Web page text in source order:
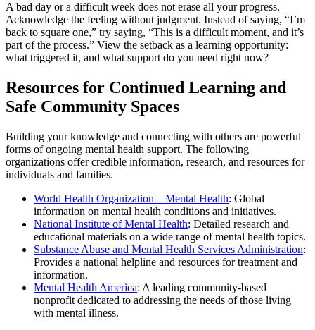
A bad day or a difficult week does not erase all your progress.
Acknowledge the feeling without judgment. Instead of saying, “I’m
back to square one,” try saying, “This is a difficult moment, and it’s
part of the process.” View the setback as a learning opportunity:
what triggered it, and what support do you need right now?
Resources for Continued Learning and
Safe Community Spaces
Building your knowledge and connecting with others are powerful
forms of ongoing mental health support. The following
organizations offer credible information, research, and resources for
individuals and families.
World Health Organization – Mental Health: Global
information on mental health conditions and initiatives.
National Institute of Mental Health: Detailed research and
educational materials on a wide range of mental health topics.
Substance Abuse and Mental Health Services Administration:
Provides a national helpline and resources for treatment and
information.
Mental Health America: A leading community-based
nonprofit dedicated to addressing the needs of those living
with mental illness.